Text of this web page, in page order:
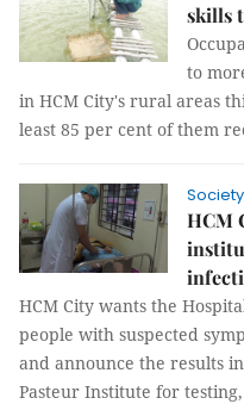
skills
to
in HCM City's rural areas
least 85 per cent of them
Society
HCM
HCM City wants the
people with suspected
and announce the results
Pasteur Institute for